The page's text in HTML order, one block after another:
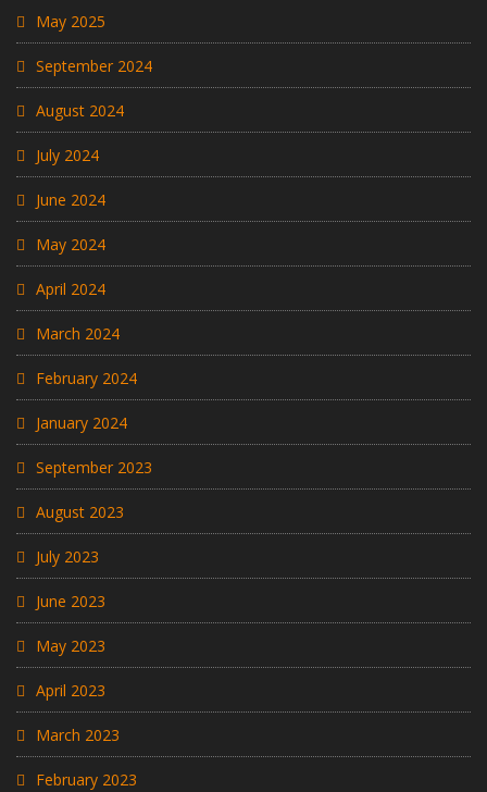
May 2025
September 2024
August 2024
July 2024
June 2024
May 2024
April 2024
March 2024
February 2024
January 2024
September 2023
August 2023
July 2023
June 2023
May 2023
April 2023
March 2023
February 2023